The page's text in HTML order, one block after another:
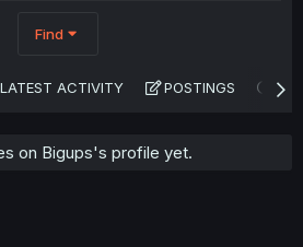
Find
LATEST ACTIVITY POSTINGS
on Bigups's profile yet.